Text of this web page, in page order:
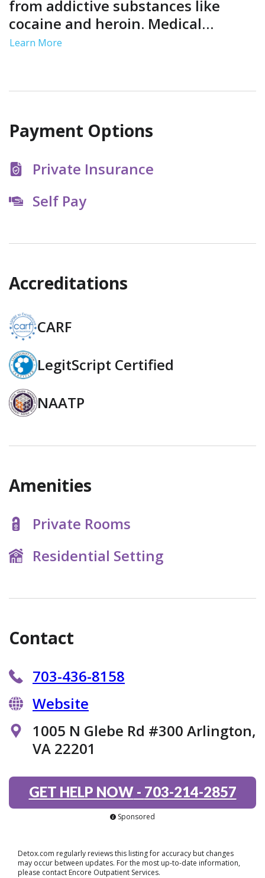
from addictive substances like
cocaine and heroin. Medical
support helps you manage
initial sobriety.
Learn More
Payment Options
Private Insurance
Self Pay
Accreditations
CARF
LegitScript Certified
NAATP
Amenities
Private Rooms
Residential Setting
Contact
703-436-8158
Website
1005 N Glebe Rd #300 Arlington,
VA 22201
GET HELP NOW- 703-214-2857
Sponsored
Detox.com regularly reviews this listing for accuracy but changes
may occur between updates. For the most up-to-date information,
please contact Encore Outpatient Services.